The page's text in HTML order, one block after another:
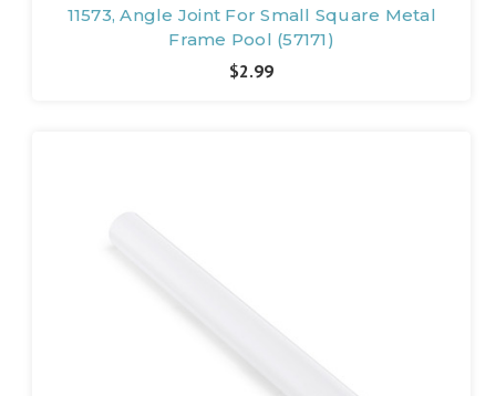
11573, Angle Joint For Small Square Metal
Frame Pool (57171)
$2.99